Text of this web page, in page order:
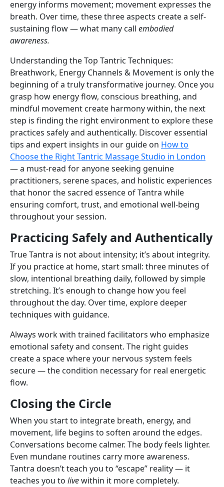
energy informs movement; movement expresses the
breath. Over time, these three aspects create a self-
sustaining flow — what many call embodied
awareness.
Understanding the Top Tantric Techniques:
Breathwork, Energy Channels & Movement is only the
beginning of a truly transformative journey. Once you
grasp how energy flow, conscious breathing, and
mindful movement create harmony within, the next
step is finding the right environment to explore these
practices safely and authentically. Discover essential
tips and expert insights in our guide on How to
Choose the Right Tantric Massage Studio in London
— a must-read for anyone seeking genuine
practitioners, serene spaces, and holistic experiences
that honor the sacred essence of Tantra while
ensuring comfort, trust, and emotional well-being
throughout your session.
Practicing Safely and Authentically
True Tantra is not about intensity; it’s about integrity.
If you practice at home, start small: three minutes of
slow, intentional breathing daily, followed by simple
stretching. It’s enough to change how you feel
throughout the day. Over time, explore deeper
techniques with guidance.
Always work with trained facilitators who emphasize
emotional safety and consent. The right guides
create a space where your nervous system feels
secure — the condition necessary for real energetic
flow.
Closing the Circle
When you start to integrate breath, energy, and
movement, life begins to soften around the edges.
Conversations become calmer. The body feels lighter.
Even mundane routines carry more awareness.
Tantra doesn’t teach you to “escape” reality — it
teaches you to livewithin it more completely.